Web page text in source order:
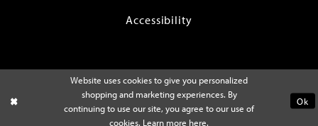
Accessibility
Website uses cookies to give you personalized
shopping and marketing experiences. By
continuing to use our site, you agree to our use of
cookies. Learn more here.
Ok